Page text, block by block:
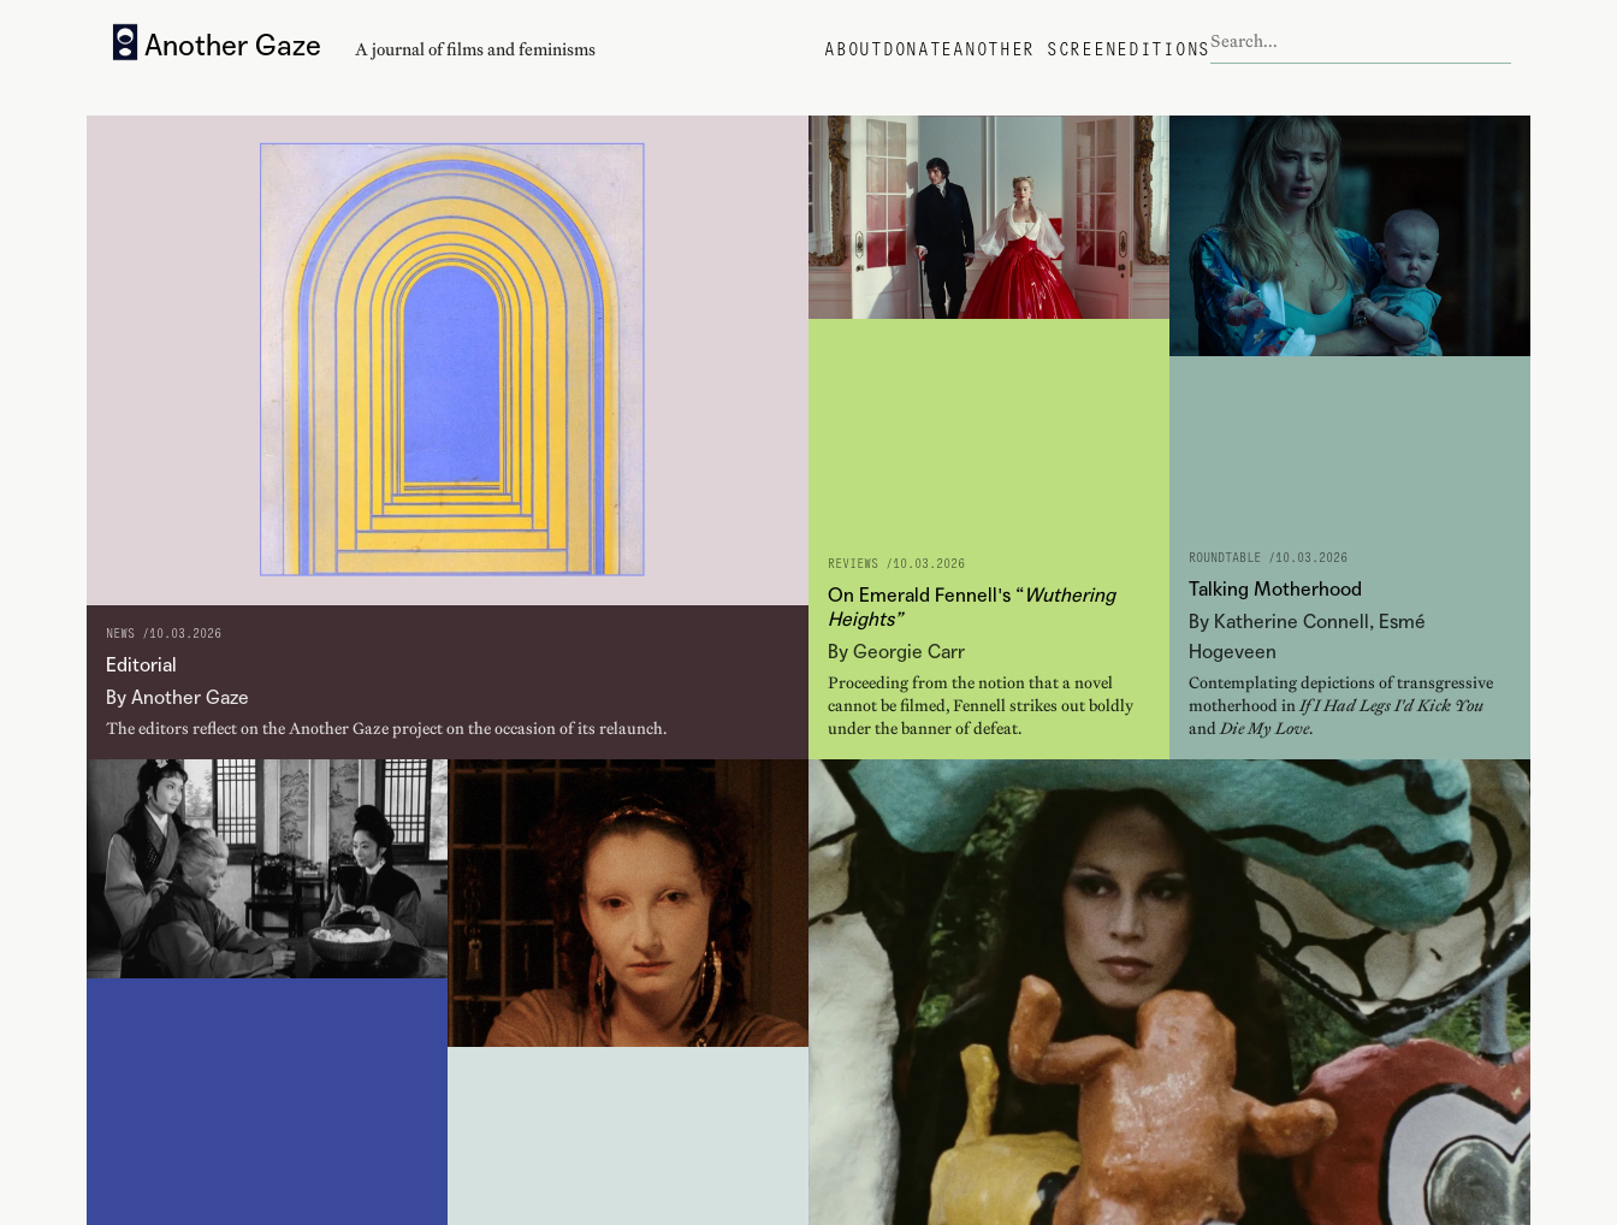
Another Gaze A journal offilms and feminisms ABOUT DONATEANOTHER SCREEN EDITIONS
NEWS /10.03.2026
Editorial
By Another Gaze
The editors reflect on the Another Gaze project on the occasion of its relaunch.
REVIEWS /10.03.2026
On Emerald Fennell's “Wuthering
Heights”
By Georgie Carr
Proceeding from the notion that a novel
cannot be filmed, Fennell strikes out boldly
under the banner of defeat.
ROUNDTABLE /10.03.2026
Talking Motherhood
By Katherine Connell, Esmé
Hogeveen
Contemplating depictions of transgressive
motherhood inIf I Had Legs I'd Kick You
andDie My Love.